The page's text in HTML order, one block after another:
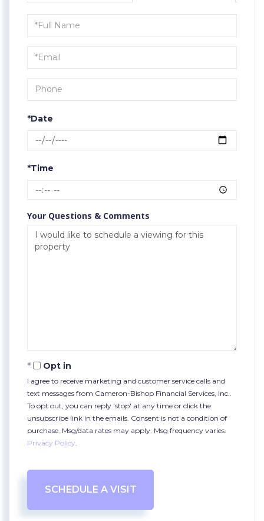
Schedule
a
Visit
*Date
*Time
Your Questions & Comments
Opt in
I agree to receive marketing and customer service calls and
text messages from Cameron-Bishop Financial Services, Inc..
To opt out, you can reply 'stop' at any time or click the
unsubscribe link in the emails. Consent is not a condition of
purchase. Msg/data rates may apply. Msg frequency varies.
Privacy Policy